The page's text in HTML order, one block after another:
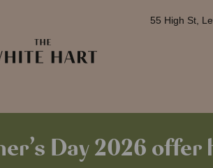
55 High St,
Day 2026